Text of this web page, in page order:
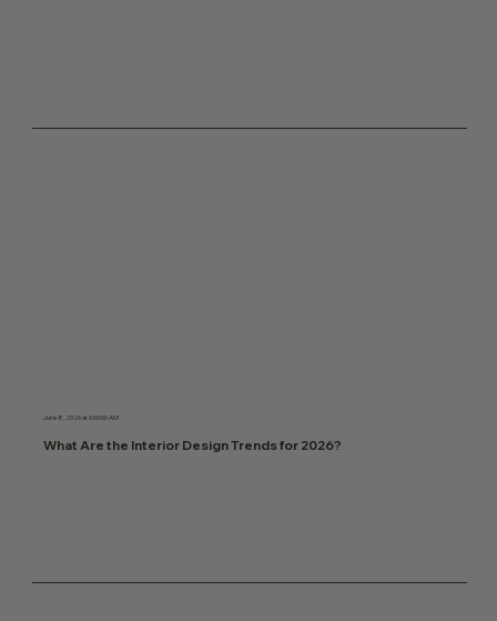
June 8, 2026 at 6:00:00 AM
What Are the Interior Design Trends for 2026?